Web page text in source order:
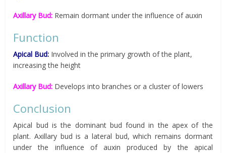
Axillary Bud: Remain dormant under the influence of auxin
Function
Apical Bud: Involved in the primary growth of the plant,
increasing the height
Axillary Bud: Develops into branches or a cluster of lowers
Conclusion
Apical bud is the dominant bud found in the apex of the
plant. Axillary bud is a lateral bud, which remains dormant
under the influence of auxin produced by the apical